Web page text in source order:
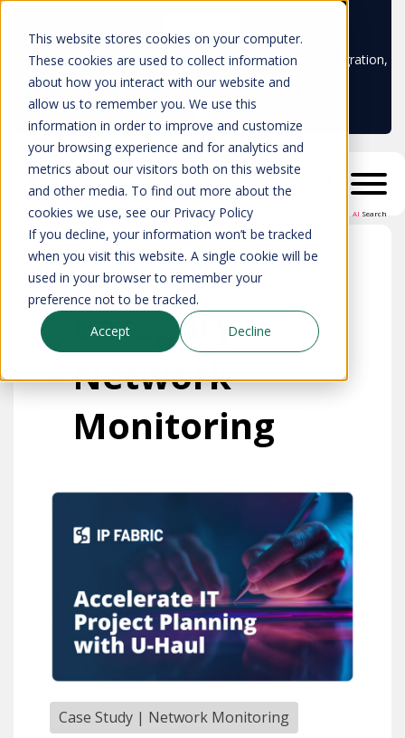
This website stores cookies on your computer.
These cookies are used to collect information
about how you interact with our website and
allow us to remember you. We use this
information in order to improve and customize
your browsing experience and for analytics and
metrics about our visitors both on this website
and other media. To find out more about the
cookies we use, see our Privacy Policy
If you decline, your information won’t be tracked
when you visit this website. A single cookie will be
used in your browser to remember your
preference not to be tracked.
Accept
Decline
Don't trust your CMDB? Try IP Fabric's ServiceNow integration,
available in the ServiceNow marketplace!
AI Search
Category:
Network
Monitoring
Case Study | Network Monitoring